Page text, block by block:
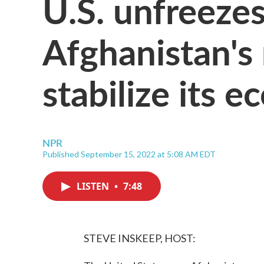
stabilize its
NPR
Published September 15, 2022 at 5:08 AM EDT
LISTEN • 7:48
STEVE INSKEEP, HOST: